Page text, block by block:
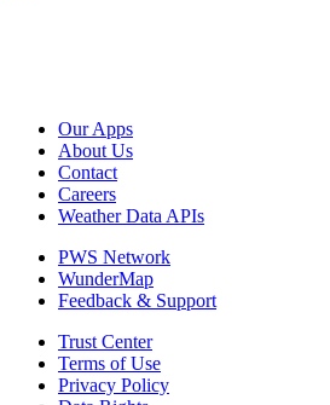
Our Apps
About Us
Contact
Careers
Weather Data APIs
PWS Network
WunderMap
Feedback & Support
Trust Center
Terms of Use
Privacy Policy